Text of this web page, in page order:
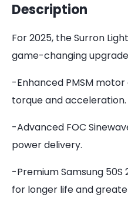
Description
For 2025, the Surron
game-changing
-Enhanced PMSM
torque and acceleration.
-Advanced FOC
power delivery.
-Premium Samsung
for longer life and